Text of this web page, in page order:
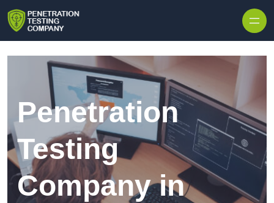
Penetration
Testing
Company in